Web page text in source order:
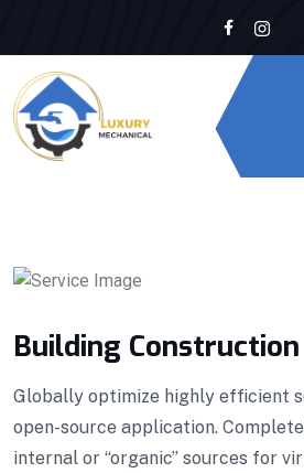
Building Construction
Globally optimize highly efficient
open-source application.
internal or “organic” sources for